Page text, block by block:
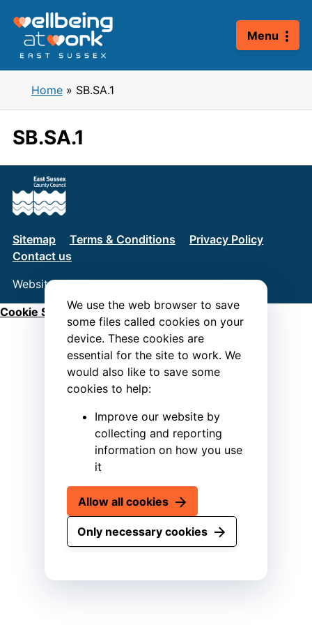
We use the web browser to save
some files called cookies on your
device. These cookies are
essential for the site to work. We
would also like to save some
cookies to help:
Improve our website by
collecting and reporting
information on how you use
it
Allow all cookies
Only necessary cookies
content
Menu
Home» SB.SA.1
SB.SA.1
Sitemap Terms & Conditions
Privacy Policy
Contact us
Website byConnect
Cookie Settings